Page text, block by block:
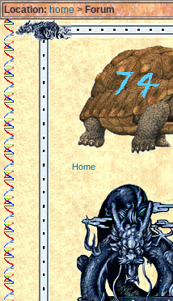
Location: home>Forum
Home